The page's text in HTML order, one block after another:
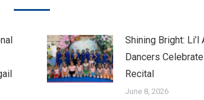
Shining Bright: Li’l
Dancers
Recital
June 8, 2026